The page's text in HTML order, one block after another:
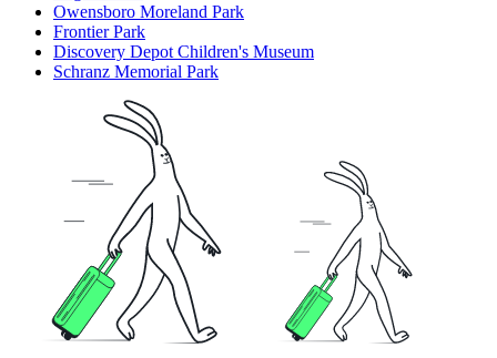
Owensboro Moreland Park
Frontier Park
Discovery Depot Children's Museum
Schranz Memorial Park